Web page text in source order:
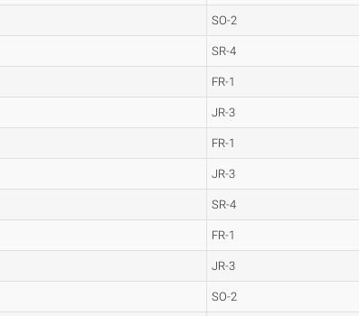
SO-2
SR-4
FR-1
JR-3
FR-1
JR-3
SR-4
FR-1
JR-3
SO-2